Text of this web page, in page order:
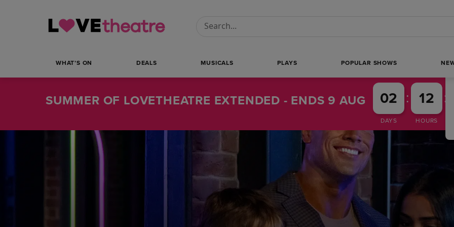
SUMMER OF LOVETHEATRE EXTENDED - ENDS 9 AUG 02
DAYS
: 12
HOURS
:
Conduct a search
WHAT’S ON DEALS MUSICALS PLAYS POPULAR SHOWS